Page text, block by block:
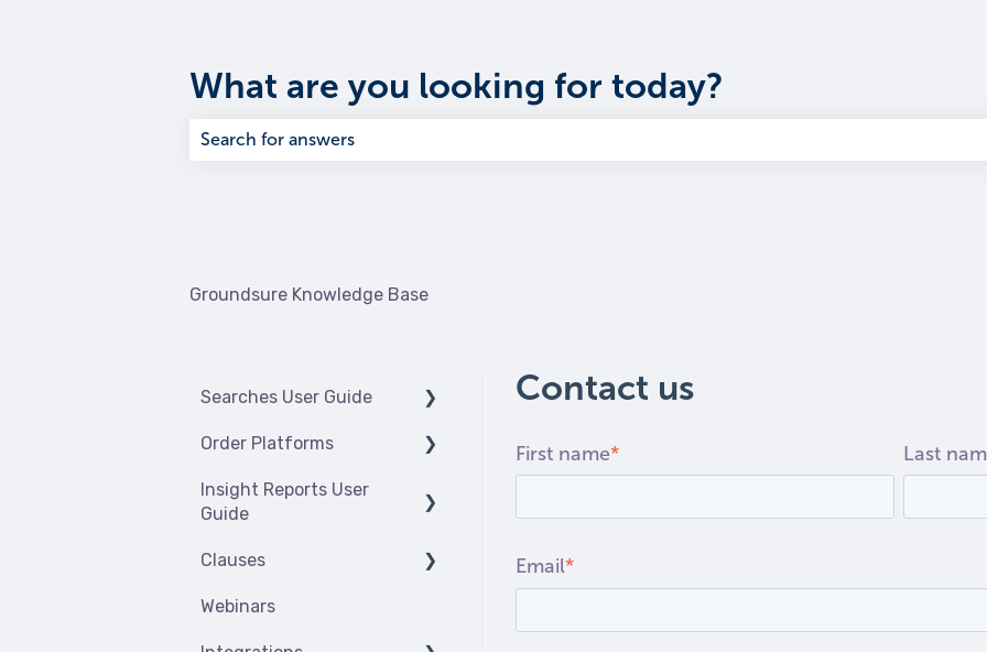
What are you looking for today?
Groundsure Knowledge Base
Contact us
First name* Last
Email*
Searches User Guide
Introduction
Contaminated Land
Order Platforms
Insights platform
(insights.groundsure.io)
Searches order platform
Insight Reports User
Guide
Getting started
Enviro Insight
Clauses
Climate_Index
Webinars